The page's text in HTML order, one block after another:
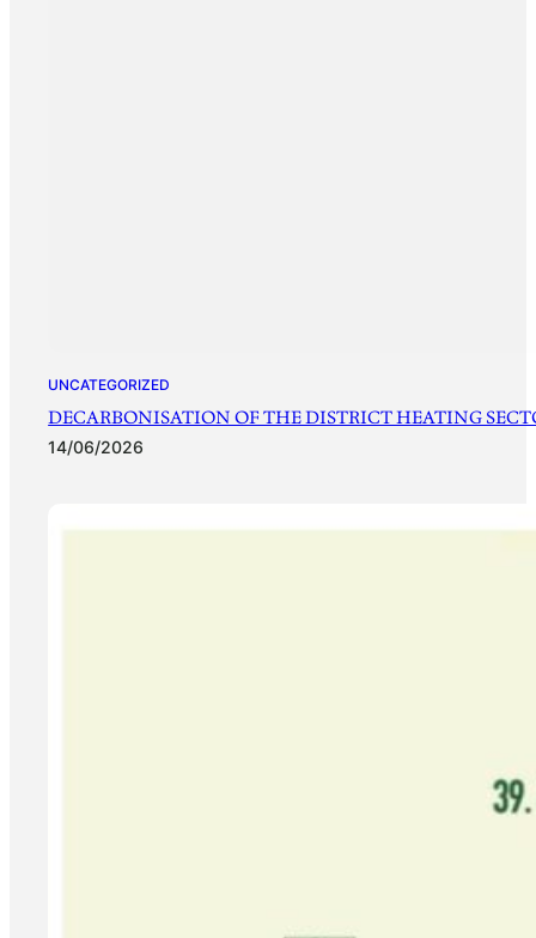
UNCATEGORIZED
DECARBONISATION OF THE DISTRICT HEATING
14/06/2026